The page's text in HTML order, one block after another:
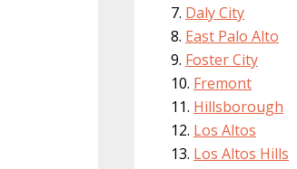
Daly City
East Palo Alto
Foster City
Fremont
Hillsborough
Los Altos
Los Altos Hills